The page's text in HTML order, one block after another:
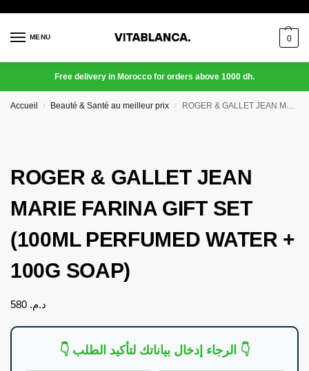
MENU 0
Free delivery in Morocco for orders above 1000 dh.
Accueil / Beauté & Santé au meilleur prix / ROGER & GALLET JEAN MARIE FARINA GIFT SET (100ML PERFUMED WATER + 100G SOAP)
ROGER & GALLET JEAN
MARIE FARINA GIFT SET
(100ML PERFUMED WATER +
100G SOAP)
د.م.
👇 الرجاء إدخال بياناتك لتأكيد الطلب 👇